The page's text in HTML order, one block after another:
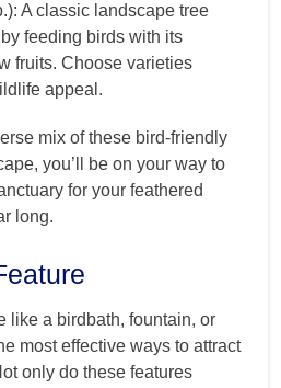
A classic landscape tree
feeding birds with its
fruits. Choose varieties
appeal.
mix of these bird-friendly
you’ll be on your way to
for your feathered
long.
like a birdbath, fountain, or
most effective ways to attract
only do these features